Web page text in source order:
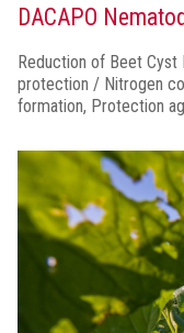
DACAPO
Reduction of Beet Cyst
protection / Nitrogen
formation, Protection